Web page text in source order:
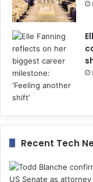
Recent Tech